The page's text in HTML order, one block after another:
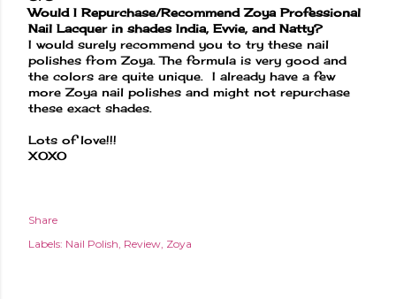
Would I Repurchase/Recommend Zoya Professional
Nail Lacquer in shades India, Evvie, and Natty?
I would surely recommend you to try these nail
polishes from Zoya. The formula is very good and
the colors are quite unique. I already have a few
more Zoya nail polishes and might not repurchase
these exact shades.
Lots of love!!!
XOXO
Share
Labels: Nail Polish Review Zoya